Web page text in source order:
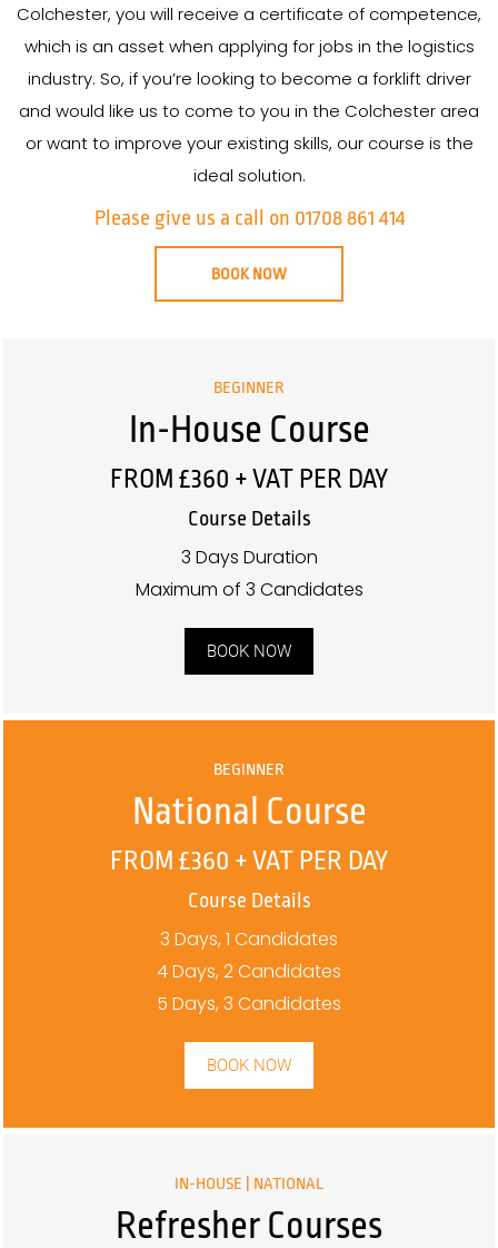
Colchester, you will receive a certificate of competence,
which is an asset when applying for jobs in the logistics
industry. So, if you’re looking to become a forklift driver
and would like us to come to you in the Colchester area
or want to improve your existing skills, our course is the
ideal solution.
Please give us a call on 01708 861 414
BOOK NOW
BEGINNER
In-House Course
FROM £360 + VAT PER DAY
Course Details
3 Days Duration
Maximum of 3 Candidates
BOOK NOW
BEGINNER
National Course
FROM £360 + VAT PER DAY
Course Details
3 Days, 1 Candidates
4 Days, 2 Candidates
5 Days, 3 Candidates
BOOK NOW
IN-HOUSE | NATIONAL
Refresher Courses